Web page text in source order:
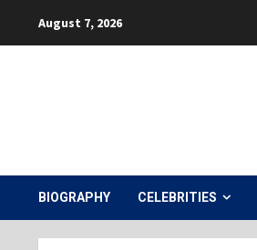
August 7, 2026
BIOGRAPHY CELEBRITIES